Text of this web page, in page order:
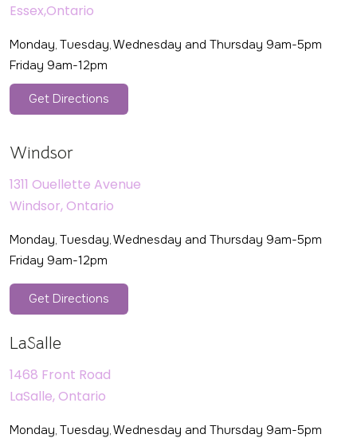
Essex,Ontario
Monday, Tuesday, Wednesday and Thursday 9am-5pm
Friday 9am-12pm
Get Directions
Windsor
1311 Ouellette Avenue
Windsor, Ontario
Monday, Tuesday, Wednesday and Thursday 9am-5pm
Friday 9am-12pm
Get Directions
LaSalle
1468 Front Road
LaSalle, Ontario
Monday, Tuesday, Wednesday and Thursday 9am-5pm